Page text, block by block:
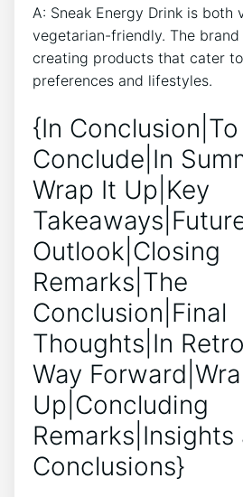
A: Sneak Energy Drink is both
vegetarian-friendly. The
creating products that cater
preferences and lifestyles.
{In Conclusion|To
Conclude|In
Wrap It Up|Key
Outlook|Closing
Remarks|The
Conclusion|Final
Thoughts|In
Way
Up|Concluding
Remarks|Insights
Conclusions}